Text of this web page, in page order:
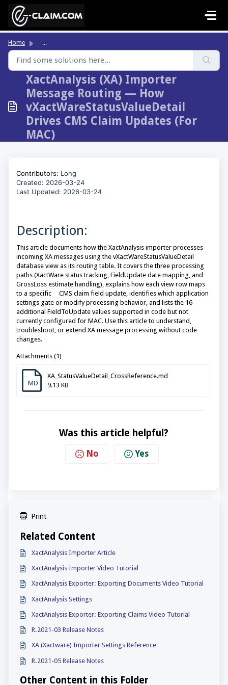
Skip to main content
Home ...
XactAnalysis (XA) Importer
Message Routing — How
vXactWareStatusValueDetail
Drives CMS Claim Updates (For
MAC)
Contributors: Long
Created: 2026-03-24
Last Updated: 2026-03-24
Description:
This article documents how the XactAnalysis importer processes
incoming XA messages using the vXactWareStatusValueDetail
database view as its routing table. It covers the three processing
paths (XactWare status tracking, FieldUpdate date mapping, and
GrossLoss estimate handling), explains how each view row maps
to a specific CMS claim field update, identifies which application
settings gate or modify processing behavior, and lists the 16
additional FieldToUpdate values supported in code but not
currently configured for MAC. Use this article to understand,
troubleshoot, or extend XA message processing without code
changes.
Attachments (1)
MD
XA_StatusValueDetail_CrossReference.md
9.13 KB
Was this article helpful?
No Yes
Print
Related Content
XactAnalysis Importer Article
XactAnalysis Importer Video Tutorial
XactAnalysis Exporter: Exporting Documents Video Tutorial
XactAnalysis Settings
XactAnalysis Exporter: Exporting Claims Video Tutorial
R.2021-03 Release Notes
XA (Xactware) Importer Settings Reference
R.2021-05 Release Notes
Other Content in this Folder